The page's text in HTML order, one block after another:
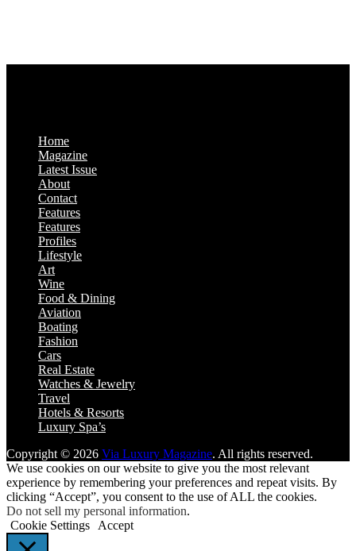
Home
Magazine
Latest Issue
About
Contact
Features
Features
Profiles
Lifestyle
Art
Wine
Food & Dining
Aviation
Boating
Fashion
Cars
Real Estate
Watches & Jewelry
Travel
Hotels & Resorts
Luxury Spa’s
Copyright © 2026 Via Luxury Magazine. All rights reserved.
We use cookies on our website to give you the most relevant
experience by remembering your preferences and repeat visits. By
clicking “Accept”, you consent to the use of ALL the cookies.
Do not sell my personal information.
Cookie Settings
Accept